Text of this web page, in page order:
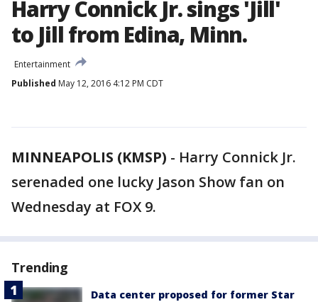
Harry Connick Jr. sings 'Jill'
to Jill from Edina, Minn.
Entertainment
Published May 12, 2016 4:12 PM CDT
MINNEAPOLIS (KMSP) - Harry Connick Jr.
serenaded one lucky Jason Show fan on
Wednesday at FOX 9.
Trending
Data center proposed for former Star